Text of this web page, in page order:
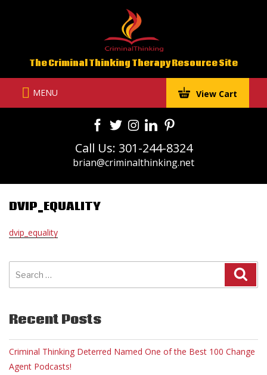
The Criminal Thinking Therapy Resource Site
MENU View Cart
Call Us: 301-244-8324
brian@criminalthinking.net
DVIP_EQUALITY
dvip_equality
Search
for:
Recent Posts
Criminal Thinking Deterred Named One of the Best 100 Change
Agent Podcasts!